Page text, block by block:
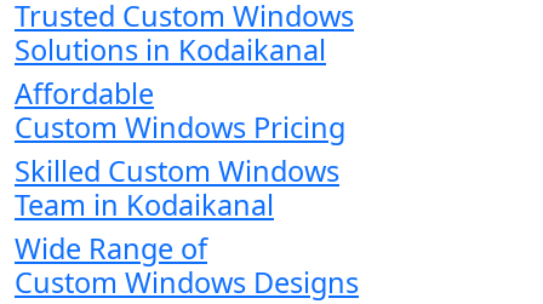
Trusted Custom Windows
Solutions in Kodaikanal
Affordable
Custom Windows Pricing
Skilled Custom Windows
Team in Kodaikanal
Wide Range of
Custom Windows Designs